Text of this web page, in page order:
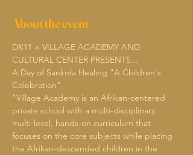
About the event
DK11 × VILLAGE ACADEMY AND
CULTURAL CENTER PRESENTS...
A Day of Sankofa Healing "A Children's
Celebration"
"Village Academy is an Afrikan-centered
private school with a multi-disciplinary,
multi-level, hands-on curriculum that
focuses on the core subjects while placing
the Afrikan-descended children in the